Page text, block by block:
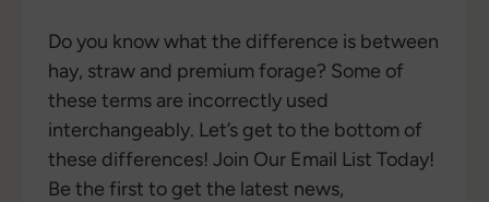
Do you know what the difference is between
hay, straw and premium forage? Some of
these terms are incorrectly used
interchangeably. Let’s get to the bottom of
these differences! Join Our Email List Today!
Be the first to get the latest news,